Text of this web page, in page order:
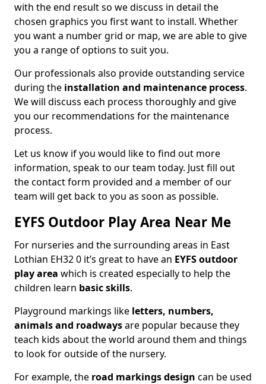
with the end result so we discuss in detail the
chosen graphics you first want to install. Whether
you want a number grid or map, we are able to give
you a range of options to suit you.
Our professionals also provide outstanding service
during the installation and maintenance process.
We will discuss each process thoroughly and give
you our recommendations for the maintenance
process.
Let us know if you would like to find out more
information, speak to our team today. Just fill out
the contact form provided and a member of our
team will get back to you as soon as possible.
EYFS Outdoor Play Area Near Me
For nurseries and the surrounding areas in East
Lothian EH32 0 it’s great to have an EYFS outdoor
play area which is created especially to help the
children learn basic skills.
Playground markings like letters, numbers,
animals and roadwaysare popular because they
teach kids about the world around them and things
to look for outside of the nursery.
For example, the road markings design can be used